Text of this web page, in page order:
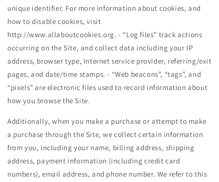
unique identifier. For more information about cookies, and
how to disable cookies, visit
http://www.allaboutcookies.org. - “Log files” track actions
occurring on the Site, and collect data including your IP
address, browser type, Internet service provider, referring/exit
pages, and date/time stamps. - “Web beacons”, “tags”, and
“pixels” are electronic files used to record information about
how you browse the Site.
Additionally, when you make a purchase or attempt to make
a purchase through the Site, we collect certain information
from you, including your name, billing address, shipping
address, payment information (including credit card
numbers), email address, and phone number. We refer to this